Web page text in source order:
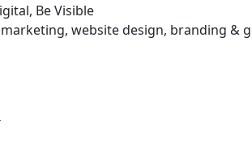
Be Visible
website design, branding &